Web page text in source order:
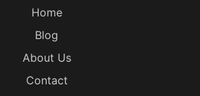
Home
Blog
About Us
Contact